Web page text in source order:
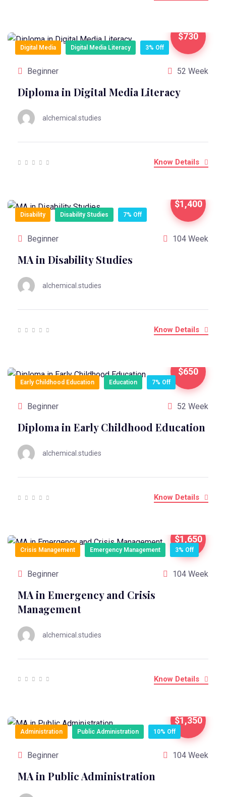
$730
Digital Media Digital Media Literacy 3% Off
Beginner 52 Week
Diploma in Digital Media Literacy
alchemical.studies
Know Details
$1,400
Disability Disability Studies 7% Off
Beginner 104 Week
MA in Disability Studies
alchemical.studies
Know Details
$650
Early Childhood Education Education 7% Off
Beginner 52 Week
Diploma in Early Childhood Education
alchemical.studies
Know Details
$1,650
Crisis Management Emergency Management 3% Off
Beginner 104 Week
MA in Emergency and Crisis
Management
alchemical.studies
Know Details
$1,350
Administration Public Administration 10% Off
Beginner 104 Week
MA in Public Administration